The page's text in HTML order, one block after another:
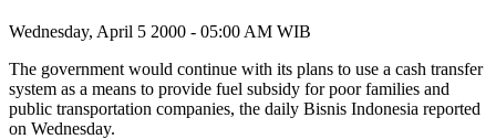
Wednesday, April 5 2000 - 05:00 AM WIB
The government would continue with its plans to use a cash transfer
system as a means to provide fuel subsidy for poor families and
public transportation companies, the daily Bisnis Indonesia reported
on Wednesday.